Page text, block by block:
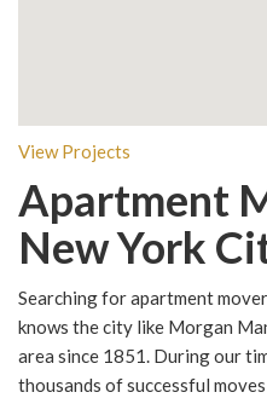
View Projects
Apartment
New York
Searching for apartment
knows the city like Morgan
area since 1851. During our
thousands of successful